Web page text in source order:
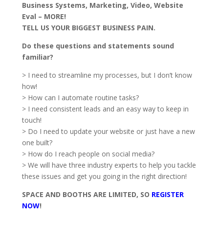
Business Systems, Marketing, Video, Website
Eval – MORE!
TELL US YOUR BIGGEST BUSINESS PAIN.
Do these questions and statements sound
familiar?
> I need to streamline my processes, but I don’t know
how!
> How can I automate routine tasks?
> I need consistent leads and an easy way to keep in
touch!
> Do I need to update your website or just have a new
one built?
> How do I reach people on social media?
> We will have three industry experts to help you tackle
these issues and get you going in the right direction!
SPACE AND BOOTHS ARE LIMITED, SO REGISTER
NOW!